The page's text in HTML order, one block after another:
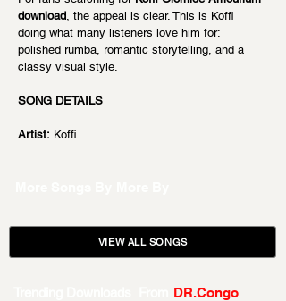
download, the appeal is clear. This is Koffi
doing what many listeners love him for:
polished rumba, romantic storytelling, and a
classy visual style.
SONG DETAILS
Artist: Koffi…
VIEW ALL SONGS
DR.Congo